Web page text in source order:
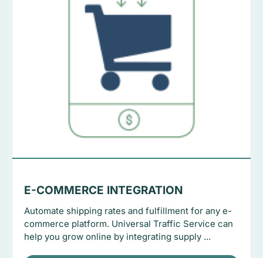
E-COMMERCE INTEGRATION
Automate shipping rates and fulfillment for any e-
commerce platform. Universal Traffic Service can
help you grow online by integrating supply ...